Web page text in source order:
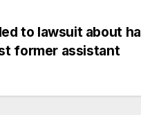
to lawsuit about
former assistant